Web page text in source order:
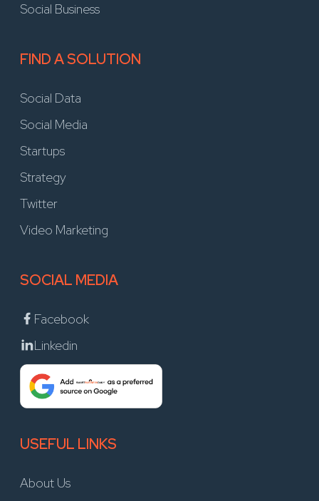
Social Business
FIND A SOLUTION
Social Data
Social Media
Startups
Strategy
Twitter
Video Marketing
SOCIAL MEDIA
Facebook
Linkedin
USEFUL LINKS
About Us